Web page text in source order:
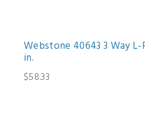
Webstone 40643 3 Way
in.
$58.33